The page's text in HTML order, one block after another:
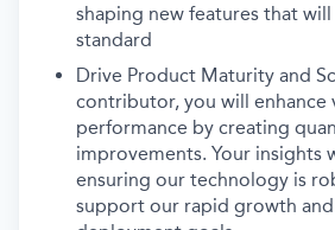
shaping new features that
standard
Drive Product Maturity and
contributor, you will enhance
performance by creating
improvements. Your insights
ensuring our technology is
support our rapid growth